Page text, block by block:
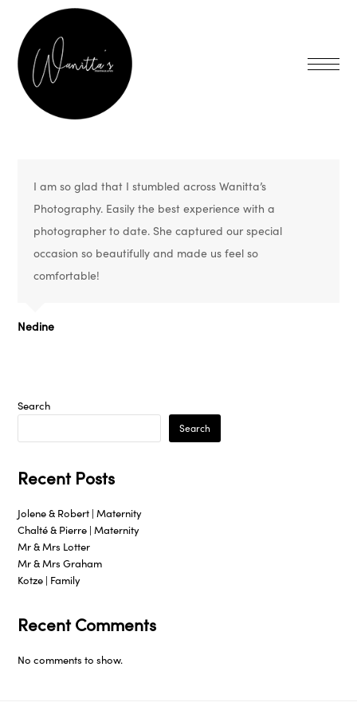
I am so glad that I stumbled across Wanitta’s
Photography. Easily the best experience with a
photographer to date. She captured our special
occasion so beautifully and made us feel so
comfortable!
Nedine
Search
Search
Recent Posts
Jolene & Robert | Maternity
Chalté & Pierre | Maternity
Mr & Mrs Lotter
Mr & Mrs Graham
Kotze | Family
Recent Comments
No comments to show.